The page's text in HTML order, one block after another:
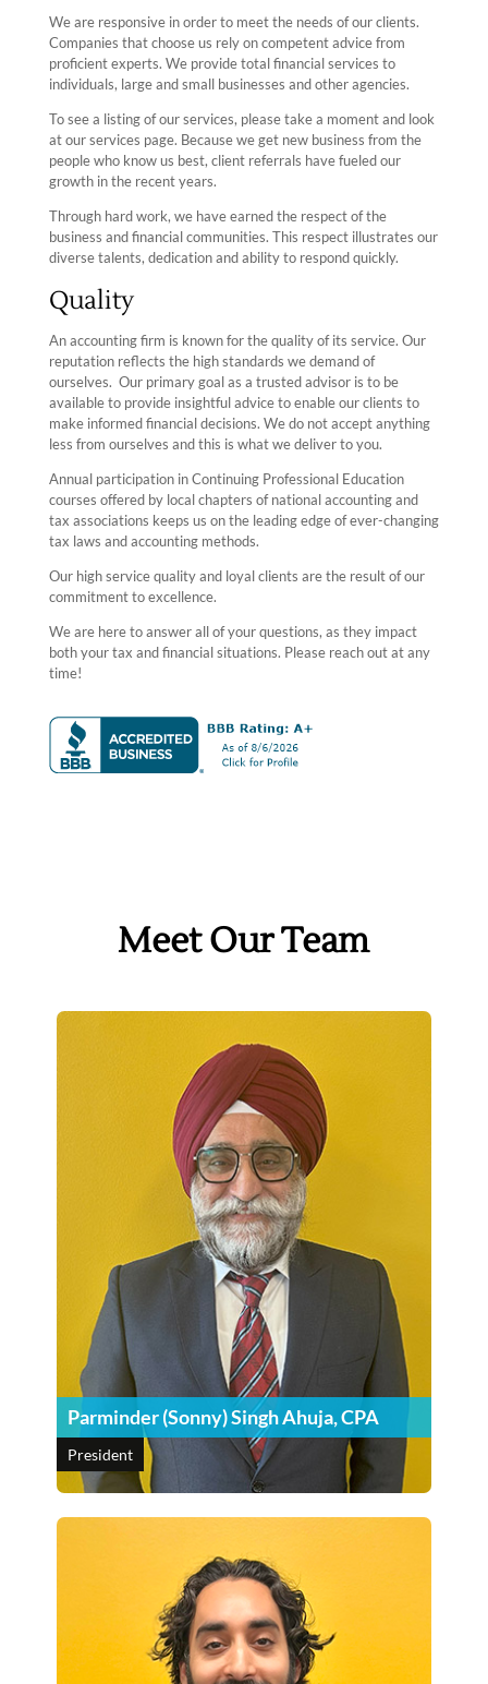
We are responsive in order to meet the needs of our clients.
Companies that choose us rely on competent advice from
proficient experts. We provide total financial services to
individuals, large and small businesses and other agencies.
To see a listing of our services, please take a moment and look
at our services page. Because we get new business from the
people who know us best, client referrals have fueled our
growth in the recent years.
Through hard work, we have earned the respect of the
business and financial communities. This respect illustrates our
diverse talents, dedication and ability to respond quickly.
Quality
An accounting firm is known for the quality of its service. Our
reputation reflects the high standards we demand of
ourselves. Our primary goal as a trusted advisor is to be
available to provide insightful advice to enable our clients to
make informed financial decisions. We do not accept anything
less from ourselves and this is what we deliver to you.
Annual participation in Continuing Professional Education
courses offered by local chapters of national accounting and
tax associations keeps us on the leading edge of ever-changing
tax laws and accounting methods.
Our high service quality and loyal clients are the result of our
commitment to excellence.
We are here to answer all of your questions, as they impact
both your tax and financial situations. Please reach out at any
time!
Meet Our Team
Parminder (Sonny) Singh Ahuja, CPA
President